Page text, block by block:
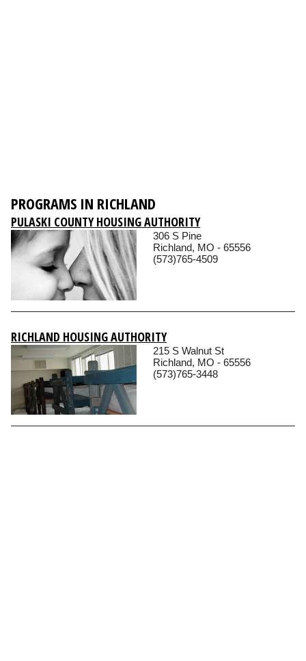
PROGRAMS IN RICHLAND
PULASKI COUNTY HOUSING AUTHORITY
306 S Pine
Richland, MO - 65556
(573)765-4509
RICHLAND HOUSING AUTHORITY
215 S Walnut St
Richland, MO - 65556
(573)765-3448